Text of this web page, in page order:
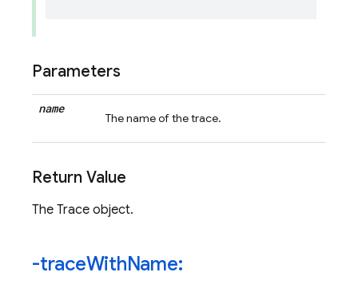
Parameters
name
The name of the trace.
Return Value
The Trace object.
-traceWithName: